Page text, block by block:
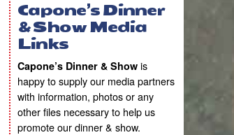
Capone’s Dinner
& Show Media
Links
Capone’s Dinner & Showis
happy to supply our media partners
with information, photos or any
other files necessary to help us
promote our dinner & show.